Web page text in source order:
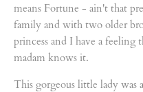
means Fortune - ain't that
family and with two older
princess and I have a feeling
madam knows it.
This gorgeous little lady was